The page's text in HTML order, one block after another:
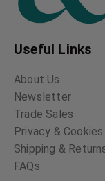
Useful Links
About Us
Newsletter
Trade Sales
Privacy &
Shipping &
FAQs